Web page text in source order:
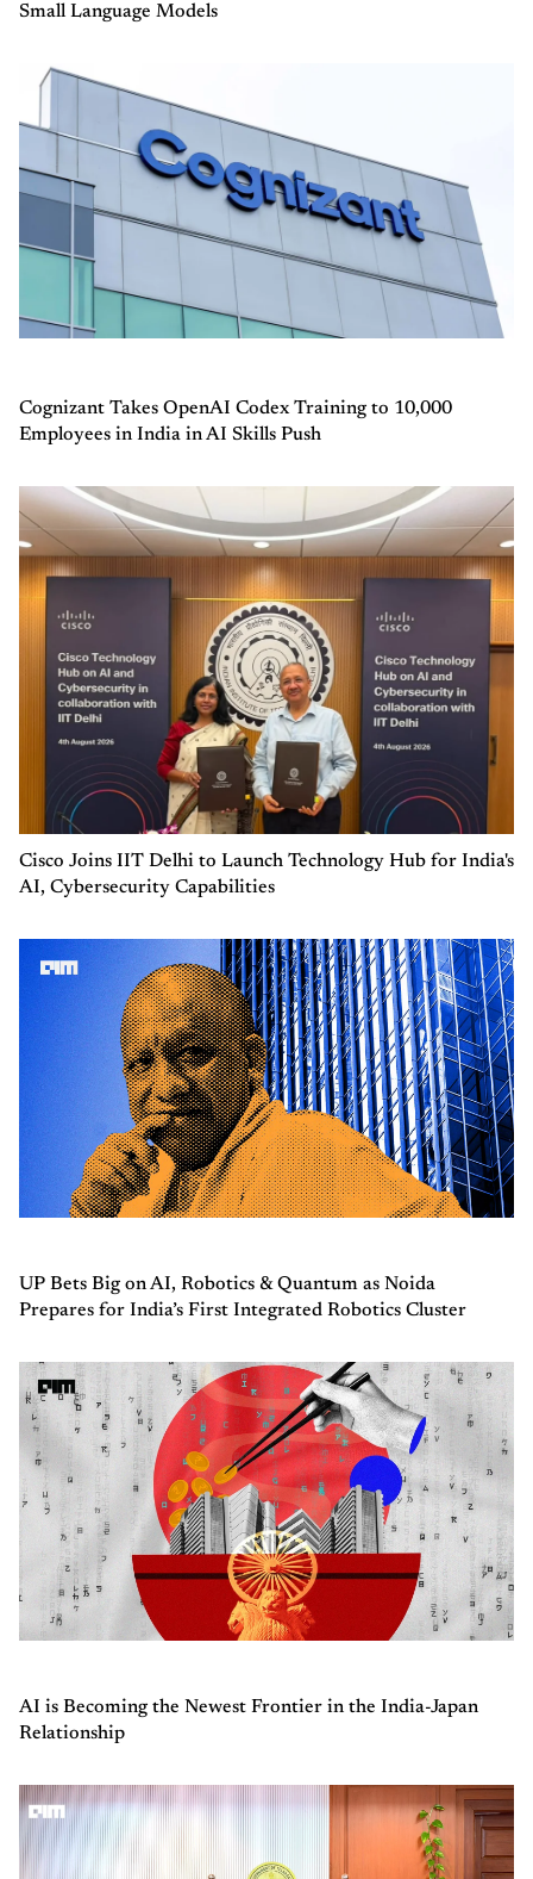
Small Language Models
Cognizant Takes OpenAI Codex Training to 10,000
Employees in India in AI Skills Push
Cisco Joins IIT Delhi to Launch Technology Hub for India's
AI, Cybersecurity Capabilities
UP Bets Big on AI, Robotics & Quantum as Noida
Prepares for India’s First Integrated Robotics Cluster
AI is Becoming the Newest Frontier in the India-Japan
Relationship